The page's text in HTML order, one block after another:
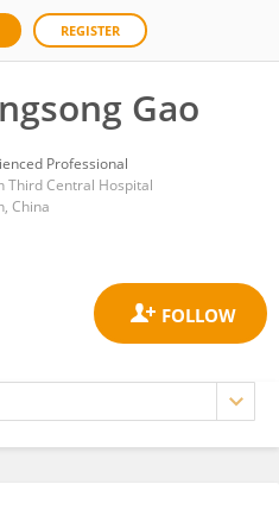
REGISTER
Gao
Professional
Third Central Hospital
China